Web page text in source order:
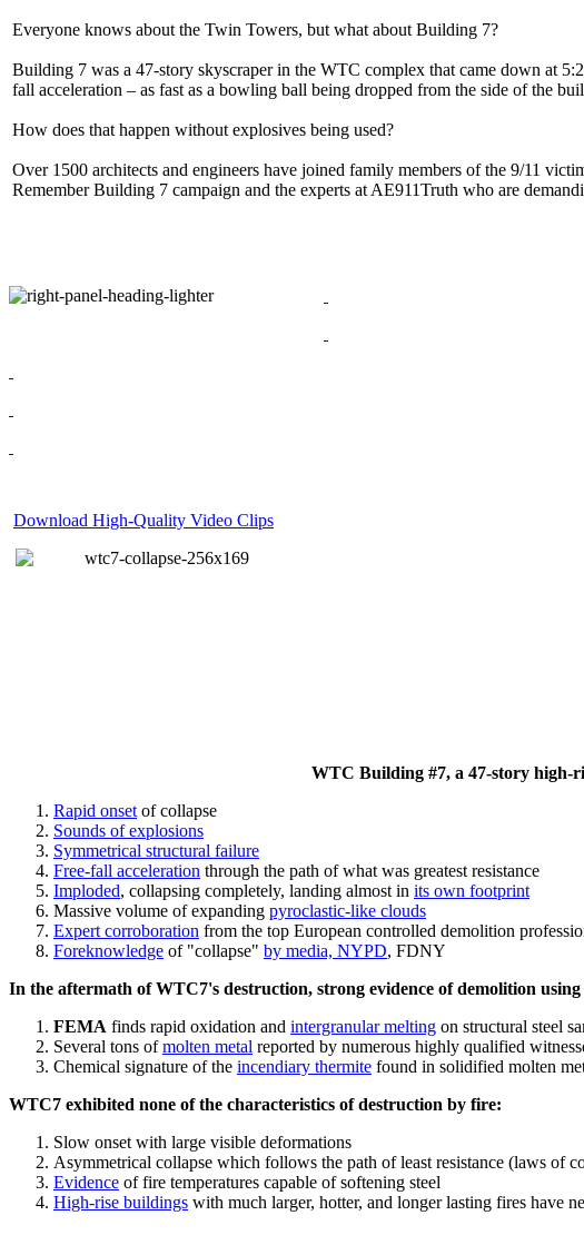
Everyone knows about the Twin Towers, but what about Building 7?
Building 7 was a 47-story skyscraper in the WTC complex that came down at
fall acceleration – as fast as a bowling ball being dropped from the side of the
How does that happen without explosives being used?
Over 1500 architects and engineers have joined family members of the 9/11
Remember Building 7 campaign and the experts at AE911Truth who are
Download High-Quality Video Clips
WTC Building #7, a 47-story high-
Rapid onset of collapse
Sounds of explosions
Symmetrical structural failure
Free-fall acceleration through the path of what was greatest resistance
Imploded, collapsing completely, landing almost in its own footprint
Massive volume of expanding pyroclastic-like clouds
Expert corroboration from the top European controlled demolition
Foreknowledge of "collapse" by media, NYPD, FDNY
In the aftermath of WTC7's destruction, strong evidence of demolition
FEMA finds rapid oxidation and intergranular melting on structural steel
Several tons ofmolten metal reported by numerous highly qualified
Chemical signature of the incendiary thermite found in solidified molten
WTC7 exhibited none of the characteristics of destruction by fire:
Slow onset with large visible deformations
Asymmetrical collapse which follows the path of least resistance (laws of
Evidence of fire temperatures capable of softening steel
High-rise buildings with much larger, hotter, and longer lasting fires have